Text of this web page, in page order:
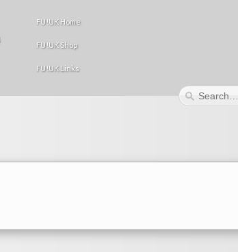
FU!UK Home
FU!UK Shop
FU!UK Links